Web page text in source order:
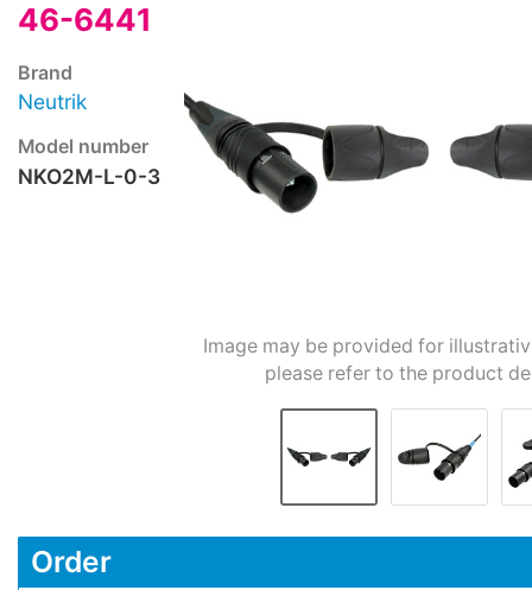
46-6441
Brand
Neutrik
Model number
NKO2M-L-0-3
Image may be provided for
please refer to the product
Order